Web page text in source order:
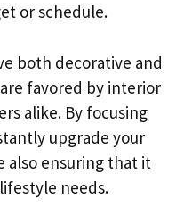
or schedule.
both decorative and
favored by interior
alike. By focusing
upgrade your
also ensuring that it
needs.